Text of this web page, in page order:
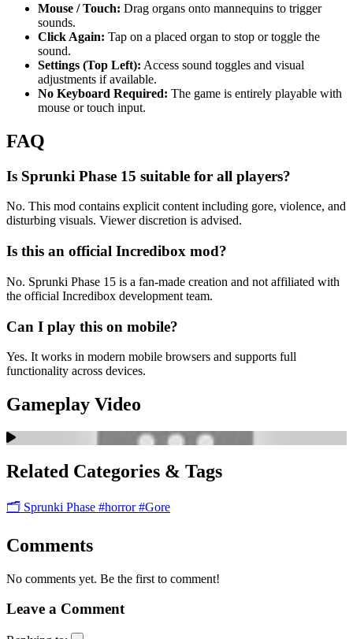
Mouse / Touch: Drag organs onto mannequins to trigger
sounds.
Click Again: Tap on a placed organ to stop or toggle the
sound.
Settings (Top Left): Access sound toggles and visual
adjustments if available.
No Keyboard Required: The game is entirely playable with
mouse or touch input.
FAQ
Is Sprunki Phase 15 suitable for all players?
No. This mod contains explicit content including gore, violence, and
disturbing visuals. Viewer discretion is advised.
Is this an official Incredibox mod?
No. Sprunki Phase 15 is a fan-made creation and not affiliated with
the official Incredibox development team.
Can I play this on mobile?
Yes. It works in modern mobile browsers and supports full
functionality across devices.
Gameplay Video
Related Categories & Tags
🗂️ Sprunki Phase #horror#Gore
Comments
No comments yet. Be the first to comment!
Leave a Comment